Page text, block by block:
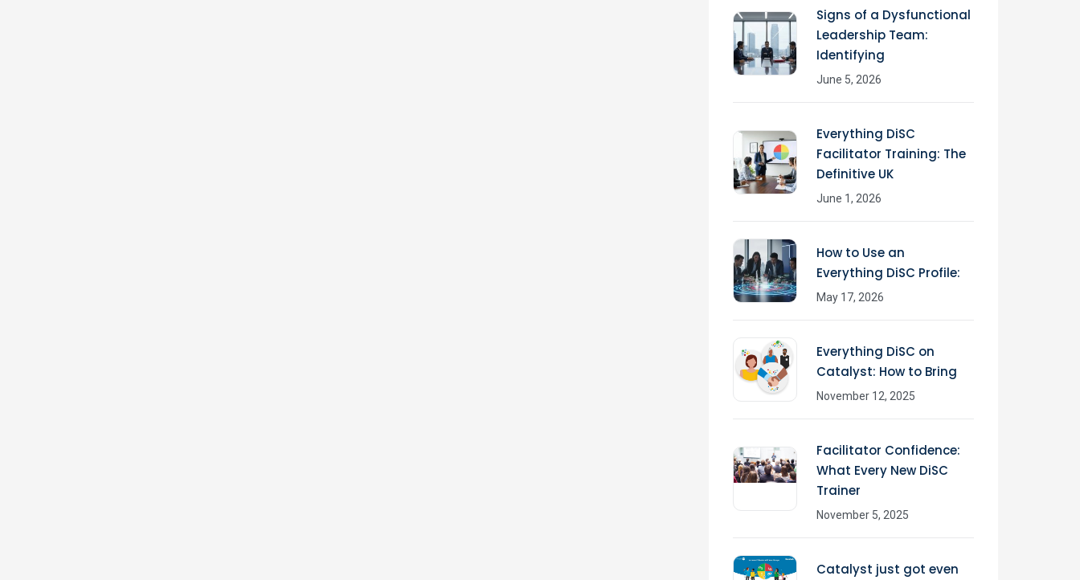
Signs of a Dysfunctional
Leadership Team:
Identifying
June 5, 2026
Everything DiSC
Facilitator Training: The
Definitive UK
June 1, 2026
How to Use an
Everything DiSC Profile:
May 17, 2026
Everything DiSC on
Catalyst: How to Bring
November 12, 2025
Facilitator Confidence:
What Every New DiSC
Trainer
November 5, 2025
Catalyst just got even